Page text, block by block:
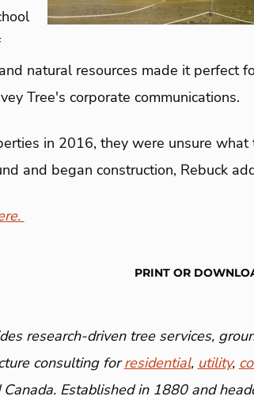
natural resources made it perfect
Tree's corporate communications.
in 2016, they were unsure
and began construction, Rebuck
PRINT OR
research-driven tree services,
consulting forresidential, utility,
Established in 1880 and